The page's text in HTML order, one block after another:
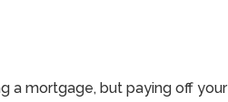
a mortgage, but paying off your